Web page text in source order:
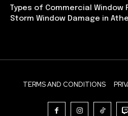
Types of Commercial
Storm Window Damage in
TERMS AND CONDITIONS